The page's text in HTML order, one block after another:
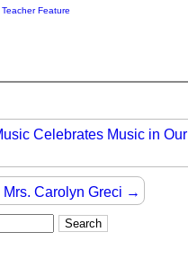
Teacher Feature
Celebrates Music in Our
Carolyn Greci →